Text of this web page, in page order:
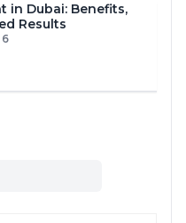
in Dubai: Benefits,
Results